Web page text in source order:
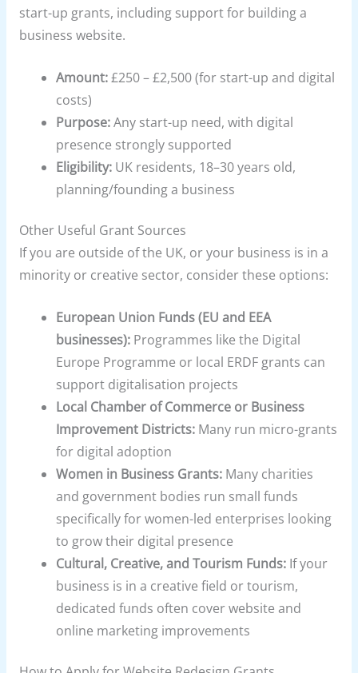
start-up grants, including support for building a
business website.
Amount:£250 – £2,500 (for start-up and digital
costs)
Purpose:Any start-up need, with digital
presence strongly supported
Eligibility: UK residents, 18–30 years old,
planning/founding a business
Other Useful Grant Sources
If you are outside of the UK, or your business is in a
minority or creative sector, consider these options:
European Union Funds (EU and EEA
businesses): Programmes like the Digital
Europe Programme or local ERDF grants can
support digitalisation projects
Local Chamber of Commerce or Business
Improvement Districts: Many run micro-grants
for digital adoption
Women in Business Grants: Many charities
and government bodies run small funds
specifically for women-led enterprises looking
to grow their digital presence
Cultural, Creative, and Tourism Funds: If your
business is in a creative field or tourism,
dedicated funds often cover website and
online marketing improvements